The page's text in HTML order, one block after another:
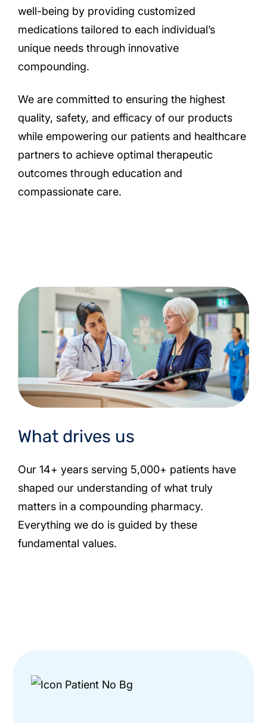
well-being by providing customized
medications tailored to each individual’s
unique needs through innovative
compounding.
We are committed to ensuring the highest
quality, safety, and efficacy of our products
while empowering our patients and healthcare
partners to achieve optimal therapeutic
outcomes through education and
compassionate care.
What drives us
Our 14+ years serving 5,000+ patients have
shaped our understanding of what truly
matters in a compounding pharmacy.
Everything we do is guided by these
fundamental values.